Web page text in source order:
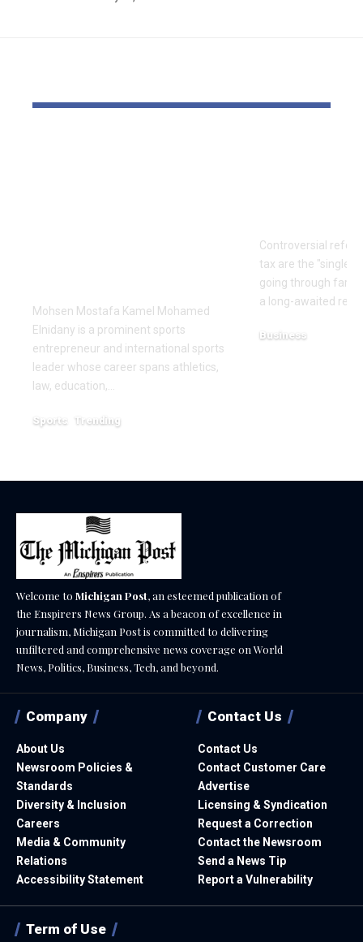
Mohsen Mostafa Kamel Mohamed
Elnidany is a prominent sports
entrepreneur and international sports
leader whose career spans athletics,
law, education,…
Sports Trending
Controversial
tax are the "single
going through
a long-awaited
Business
Welcome to Michigan Post, an esteemed publication of
the Enspirers News Group. As a beacon of excellence in
journalism, Michigan Post is committed to delivering
unfiltered and comprehensive news coverage on World
News, Politics, Business, Tech, and beyond.
Company
About Us
Newsroom Policies &
Standards
Diversity & Inclusion
Careers
Media & Community
Relations
Accessibility Statement
Contact Us
Contact Us
Contact Customer Care
Advertise
Licensing & Syndication
Request a Correction
Contact the Newsroom
Send a News Tip
Report a Vulnerability
Term of Use